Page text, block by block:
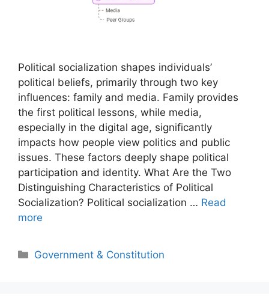
Political socialization shapes individuals’
political beliefs, primarily through two key
influences: family and media. Family provides
the first political lessons, while media,
especially in the digital age, significantly
impacts how people view politics and public
issues. These factors deeply shape political
participation and identity. What Are the Two
Distinguishing Characteristics of Political
Socialization? Political socialization … Read
more
Categories
Government & Constitution